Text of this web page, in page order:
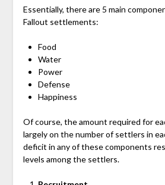
Essentially, there are 5 main
Fallout settlements:
Food
Water
Power
Defense
Happiness
Of course, the amount required for
largely on the number of settlers in
deficit in any of these components
levels among the settlers.